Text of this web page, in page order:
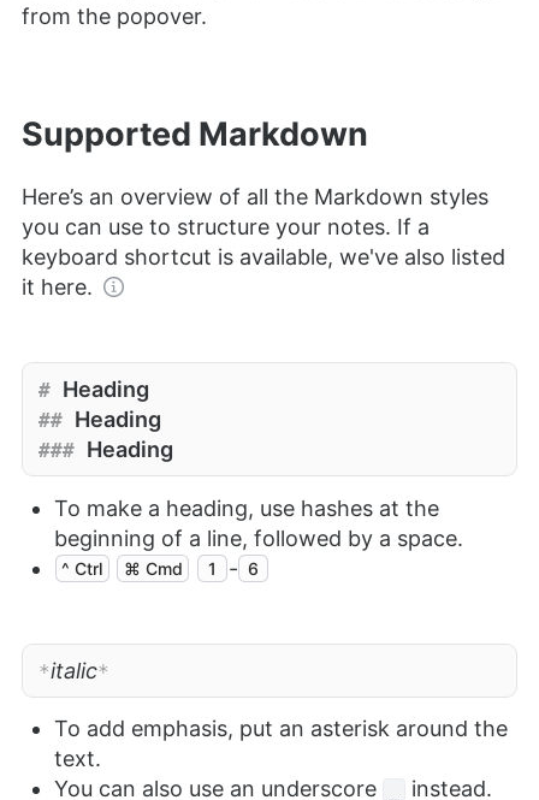
from the popover.
Supported Markdown
Here’s an overview of all the Markdown styles
you can use to structure your notes. If a
keyboard shortcut is available, we've also listed
it here.
# Heading
## Heading
### Heading
To make a heading, use hashes at the
beginning of a line, followed by a space.
^ Ctrl ⌘ Cmd 1 - 6
*italic*
To add emphasis, put an asterisk around the
text.
You can also use an underscore
instead.